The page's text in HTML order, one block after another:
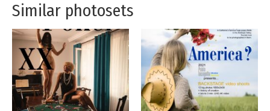
Similar photosets